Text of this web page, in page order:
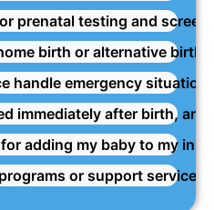
prenatal testing and
birth or alternative
handle emergency
immediately after birth,
adding my baby to my
or support services